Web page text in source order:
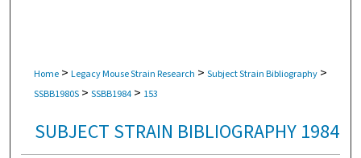
Home > Legacy Mouse Strain Research > Subject Strain Bibliography >
SSBB1980S > SSBB1984 > 153
SUBJECT STRAIN BIBLIOGRAPHY 1984